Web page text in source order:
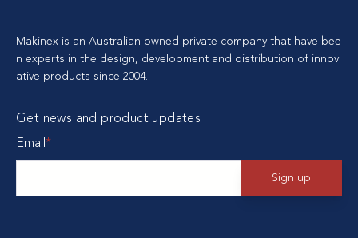
Makinex is an Australian owned private company that have bee
n experts in the design, development and distribution of innov
ative products since 2004.
Get news and product updates
Email *